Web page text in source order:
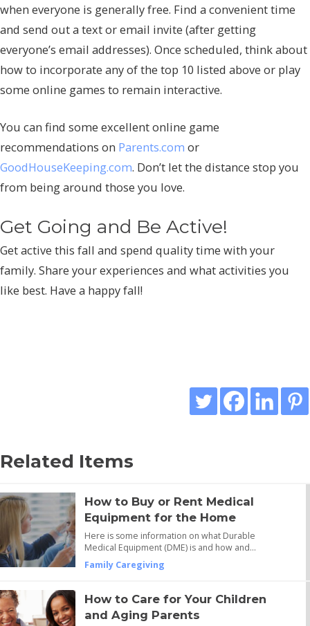
when everyone is generally free. Find a convenient time
and send out a text or email invite (after getting
everyone’s email addresses). Once scheduled, think about
how to incorporate any of the top 10 listed above or play
some online games to remain interactive.
You can find some excellent online game
recommendations on Parents.com or
GoodHouseKeeping.com. Don’t let the distance stop you
from being around those you love.
Get Going and Be Active!
Get active this fall and spend quality time with your
family. Share your experiences and what activities you
like best. Have a happy fall!
Related Items
How to Buy or Rent Medical
Equipment for the Home
Here is some information on what Durable
Medical Equipment (DME) is and how and…
Family Caregiving
How to Care for Your Children
and Aging Parents